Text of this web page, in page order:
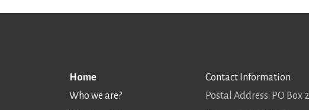
Home
Who we are?
Contact Information
Postal Address: PO